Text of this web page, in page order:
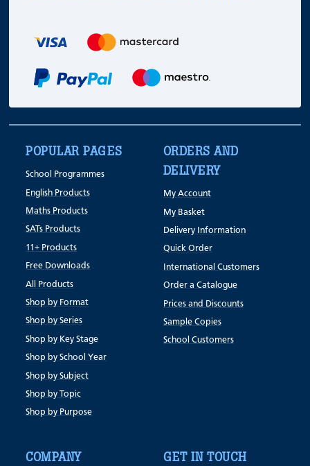
POPULAR PAGES
School Programmes
English Products
Maths Products
SATs Products
11+ Products
Free Downloads
All Products
Shop by Format
Shop by Series
Shop by Key Stage
Shop by School Year
Shop by Subject
Shop by Topic
Shop by Purpose
ORDERS AND
DELIVERY
My Account
My Basket
Delivery Information
Quick Order
International Customers
Order a Catalogue
Prices and Discounts
Sample Copies
School Customers
COMPANY GET IN TOUCH